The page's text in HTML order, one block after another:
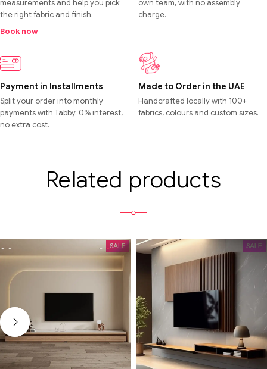
measurements and help you pick
the right fabric and finish.
Book now
own team, with no assembly
charge.
Payment in Installments
Split your order into monthly
payments with Tabby. 0% interest,
no extra cost.
Made to Order in the UAE
Handcrafted locally with 100+
fabrics, colours and custom sizes.
Related products
SALE SALE